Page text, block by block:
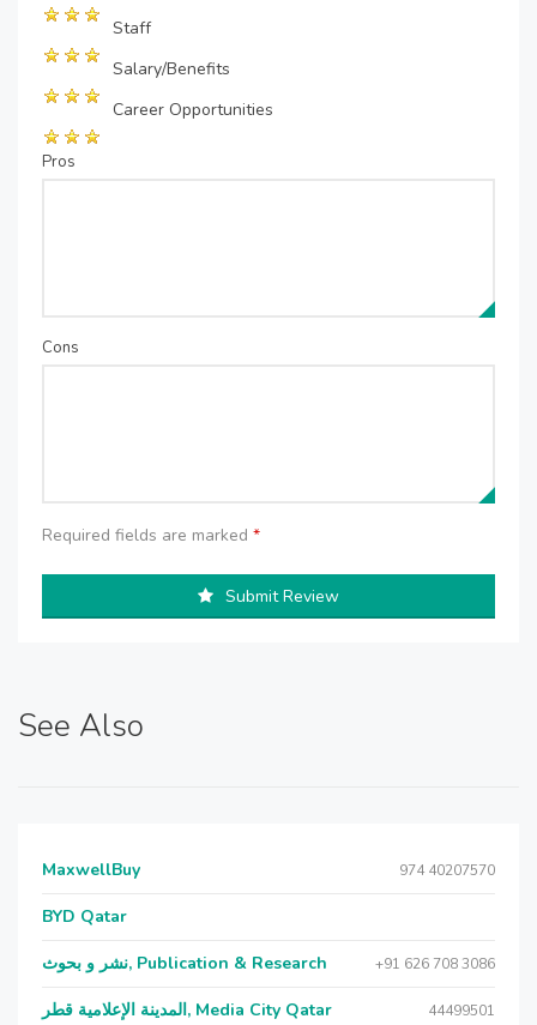
Staff
Salary/Benefits
Career Opportunities
Pros
Cons
Required fields are marked *
Submit Review
See Also
MaxwellBuy 974 40207570
BYD Qatar
نشر و بحوث, Publication & Research +91 626 708 3086
المدينة الإعلامية قطر, Media City Qatar 44499501